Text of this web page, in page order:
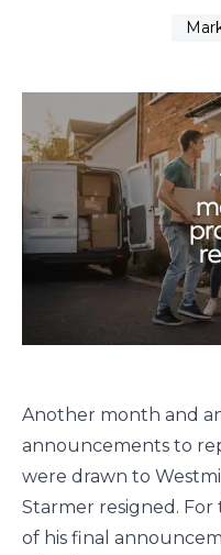
Another month and
announcements to
were drawn to
Starmer resigned.
of his final